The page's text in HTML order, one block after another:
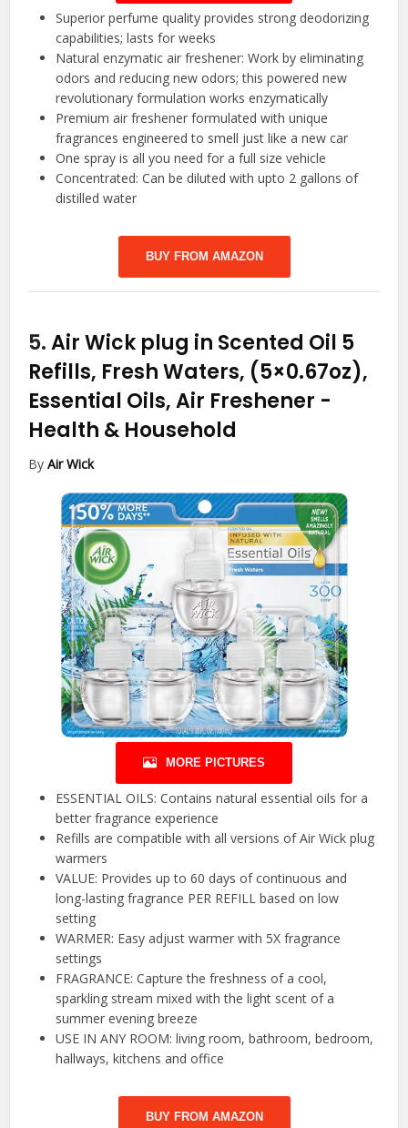
Superior perfume quality provides strong deodorizing
capabilities; lasts for weeks
Natural enzymatic air freshener: Work by eliminating
odors and reducing new odors; this powered new
revolutionary formulation works enzymatically
Premium air freshener formulated with unique
fragrances engineered to smell just like a new car
One spray is all you need for a full size vehicle
Concentrated: Can be diluted with upto 2 gallons of
distilled water
BUY FROM AMAZON
5.Air Wick plug in Scented Oil 5
Refills, Fresh Waters, (5×0.67oz),
Essential Oils, Air Freshener -
Health & Household
ByAir Wick
MORE PICTURES
ESSENTIAL OILS: Contains natural essential oils for a
better fragrance experience
Refills are compatible with all versions of Air Wick plug
warmers
VALUE: Provides up to 60 days of continuous and
long-lasting fragrance PER REFILL based on low
setting
WARMER: Easy adjust warmer with 5X fragrance
settings
FRAGRANCE: Capture the freshness of a cool,
sparkling stream mixed with the light scent of a
summer evening breeze
USE IN ANY ROOM: living room, bathroom, bedroom,
hallways, kitchens and office
BUY FROM AMAZON